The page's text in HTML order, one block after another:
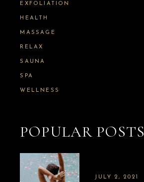
:EXFOLIATION
HEALTH
MASSAGE
RELAX
SAUNA
SPA
WELLNESS
POPULAR POSTS
JULY 2, 2021